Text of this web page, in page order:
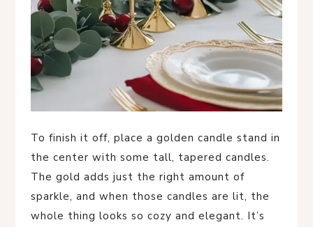
To finish it off, place a golden candle stand in
the center with some tall, tapered candles.
The gold adds just the right amount of
sparkle, and when those candles are lit, the
whole thing looks so cozy and elegant. It’s